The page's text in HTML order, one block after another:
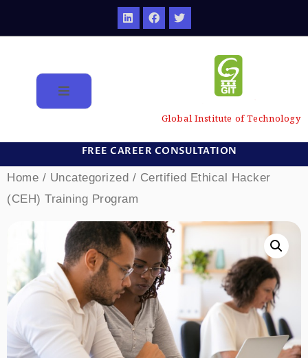
Global Institute of Technology
FREE CAREER CONSULTATION
Home / Uncategorized / Certified Ethical Hacker
(CEH) Training Program